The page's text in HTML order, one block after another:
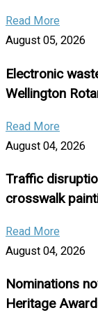
Read More
August 05, 2026
Electronic
Wellington
Read More
August 04, 2026
Traffic
crosswalk
Read More
August 04, 2026
Nominations
Heritage